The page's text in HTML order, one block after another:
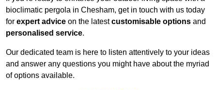
bioclimatic pergola in Chesham, get in touch with us today
for expert advice on the latestcustomisable options and
personalised service.
Our dedicated team is here to listen attentively to your ideas
and answer any questions you might have about the myriad
of options available.